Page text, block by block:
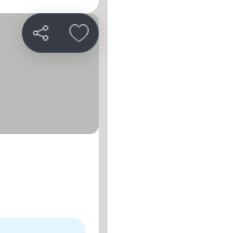
Share
Add to favorites